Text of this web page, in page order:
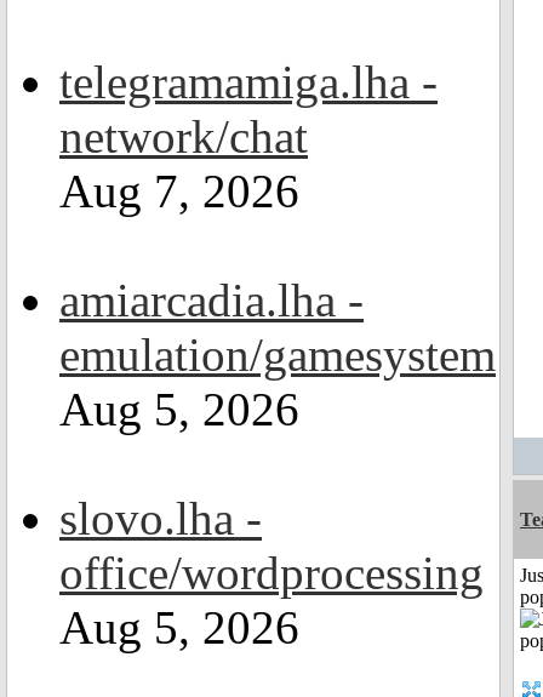
telegramamiga.lha -
network/chat
Aug 7, 2026
amiarcadia.lha -
emulation/gamesystem
Aug 5, 2026
slovo.lha -
office/wordprocessing
Aug 5, 2026